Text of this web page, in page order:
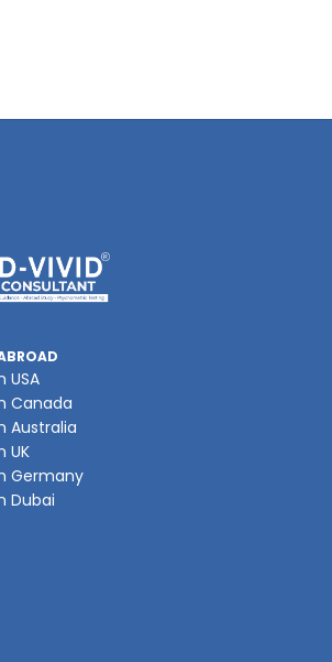
USA
Canada
Australia
UK
Germany
Dubai